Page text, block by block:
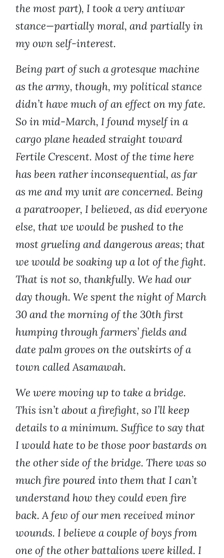
the most part), I took a very antiwar
stance—partially moral, and partially in
my own self-interest.
Being part of such a grotesque machine
as the army, though, my political stance
didn’t have much of an effect on my fate.
So in mid-March, I found myself in a
cargo plane headed straight toward
Fertile Crescent. Most of the time here
has been rather inconsequential, as far
as me and my unit are concerned. Being
a paratrooper, I believed, as did everyone
else, that we would be pushed to the
most grueling and dangerous areas; that
we would be soaking up a lot of the fight.
That is not so, thankfully. We had our
day though. We spent the night of March
30 and the morning of the 30th first
humping through farmers’ fields and
date palm groves on the outskirts of a
town called Asamawah.
We were moving up to take a bridge.
This isn’t about a firefight, so I’ll keep
details to a minimum. Suffice to say that
I would hate to be those poor bastards on
the other side of the bridge. There was so
much fire poured into them that I can’t
understand how they could even fire
back. A few of our men received minor
wounds. I believe a couple of boys from
one of the other battalions were killed. I